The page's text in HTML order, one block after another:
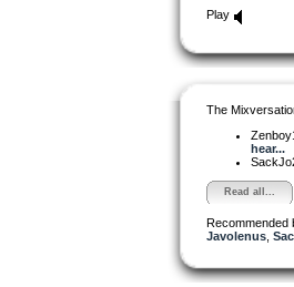
Play
The
hear...
Read all...
Recommended
Javolenus,